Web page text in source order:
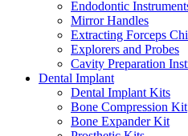
Endodontic
Mirror Handles
Extracting Forceps
Explorers and Probes
Cavity Preparation
Dental Implant
Dental Implant Kits
Bone Compression Kit
Bone Expander Kit